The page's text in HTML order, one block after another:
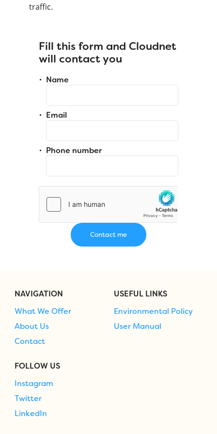
traffic.
Fill this form and Cloudnet
will contact you
Name
Email
Phone number
NAVIGATION
What We Offer
About Us
Contact
USEFUL LINKS
Environmental Policy
User Manual
FOLLOW US
Instagram
Twitter
LinkedIn